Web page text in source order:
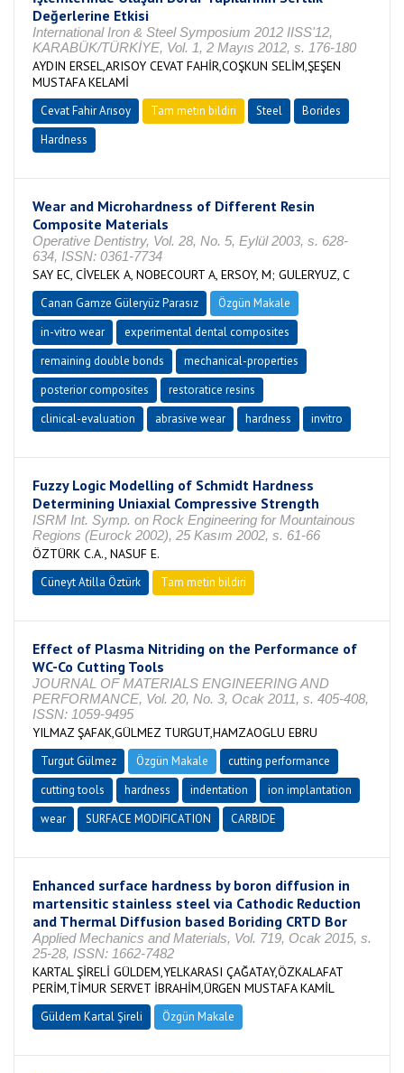
Değerlerine Etkisi
International Iron & Steel Symposium 2012 IISS'12,
KARABÜK/TÜRKİYE, Vol. 1, 2 Mayıs 2012, s. 176-180
AYDIN ERSEL,ARISOY CEVAT FAHİR,COŞKUN SELİM,ŞEŞEN
MUSTAFA KELAMİ
Cevat Fahir Arısoy Tam metin bildiri Steel
Borides
Hardness
Wear and Microhardness of Different Resin
Composite Materials
Operative Dentistry, Vol. 28, No. 5, Eylül 2003, s. 628-
634, ISSN: 0361-7734
SAY EC, CİVELEK A, NOBECOURT A, ERSOY, M; GULERYUZ, C
Canan Gamze Güleryüz Parasız
Özgün Makale
in-vitro wear
experimental dental composites
remaining double bonds
mechanical-properties
posterior composites
restoratice resins
clinical-evaluation
abrasive wear hardness invitro
Fuzzy Logic Modelling of Schmidt Hardness
Determining Uniaxial Compressive Strength
ISRM Int. Symp. on Rock Engineering for Mountainous
Regions (Eurock 2002), 25 Kasım 2002, s. 61-66
ÖZTÜRK C.A., NASUF E.
Cüneyt Atilla Öztürk Tam metin bildiri
Effect of Plasma Nitriding on the Performance of
WC-Co Cutting Tools
JOURNAL OF MATERIALS ENGINEERING AND
PERFORMANCE, Vol. 20, No. 3, Ocak 2011, s. 405-408,
ISSN: 1059-9495
YILMAZ ŞAFAK,GÜLMEZ TURGUT,HAMZAOGLU EBRU
Turgut Gülmez Özgün Makale
cutting performance
cutting tools
hardness indentation
ion implantation
wear
SURFACE MODIFICATION CARBIDE
Enhanced surface hardness by boron diffusion in
martensitic stainless steel via Cathodic Reduction
and Thermal Diffusion based Boriding CRTD Bor
Applied Mechanics and Materials, Vol. 719, Ocak 2015, s.
25-28, ISSN: 1662-7482
KARTAL ŞİRELİ GÜLDEM,YELKARASI ÇAĞATAY,ÖZKALAFAT
PERİM,TİMUR SERVET İBRAHİM,ÜRGEN MUSTAFA KAMİL
Güldem Kartal Şireli Özgün Makale